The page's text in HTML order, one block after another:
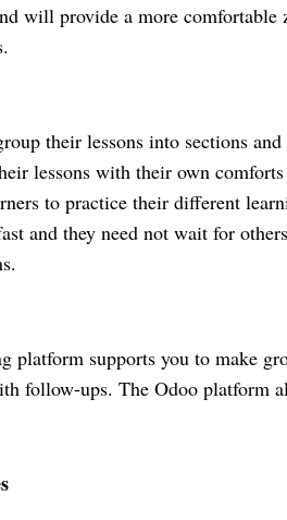
will provide a more
their lessons into sections
lessons with their own
to practice their different
and they need not wait for
platform supports you to make
follow-ups. The Odoo platform